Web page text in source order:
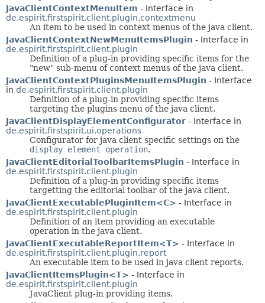
JavaClientContextMenuItem - Interface in
de.espirit.firstspirit.client.plugin.contextmenu
An item to be used in context menus of the java client.
JavaClientContextNewMenuItemsPlugin - Interface in
de.espirit.firstspirit.client.plugin
Definition of a plug-in providing specific items for the
"new" sub-menu of context menus of the java client.
JavaClientContextPluginsMenuItemsPlugin - Interface
in de.espirit.firstspirit.client.plugin
Definition of a plug-in providing specific items
targeting the plugins menu of the java client.
JavaClientDisplayElementConfigurator - Interface in
de.espirit.firstspirit.ui.operations
Configurator for java client specific settings on the
display element operation.
JavaClientEditorialToolbarItemsPlugin - Interface in
de.espirit.firstspirit.client.plugin
Definition of a plug-in providing specific items
targetting the editorial toolbar of the java client.
JavaClientExecutablePluginItem<C> - Interface in
de.espirit.firstspirit.client.plugin
Definition of an item providing an executable
operation in the java client.
JavaClientExecutableReportItem<T> - Interface in
de.espirit.firstspirit.client.plugin.report
An executable item to be used in java client reports.
JavaClientItemsPlugin<T> - Interface in
de.espirit.firstspirit.client.plugin
JavaClient plug-in providing items.